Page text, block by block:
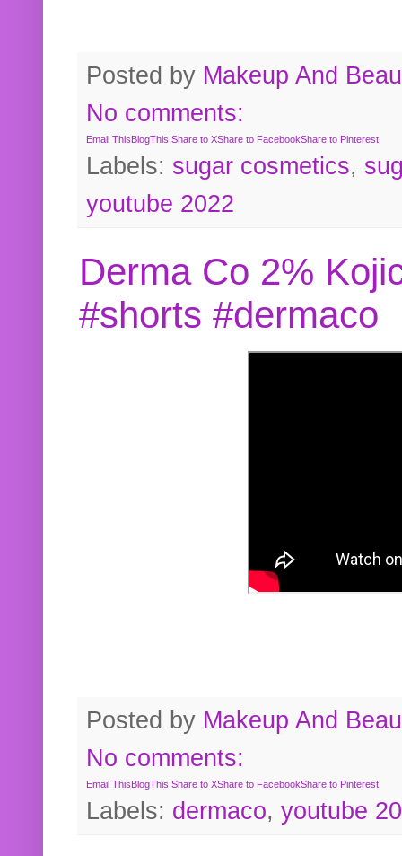
Posted by Makeup And
No comments:
Email ThisBlogThis!Share to XShare to FacebookShare to Pinterest
Labels: sugar cosmetics,
youtube 2022
Derma Co 2%
#shorts #dermaco
Posted by Makeup And
No comments:
Email ThisBlogThis!Share to XShare to FacebookShare to Pinterest
Labels: dermaco, youtube